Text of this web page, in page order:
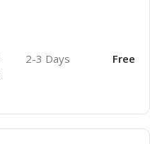
2-3 Days Free